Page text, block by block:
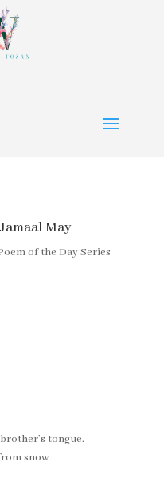
May
of the Day Series
tongue.
snow